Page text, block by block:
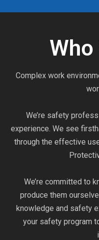
Complex work
We’re safety
experience. We see
through the effective
We’re committed to
produce them
knowledge and safety
your safety program